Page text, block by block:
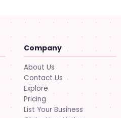
Company
About Us
Contact Us
Explore
Pricing
List Your Business